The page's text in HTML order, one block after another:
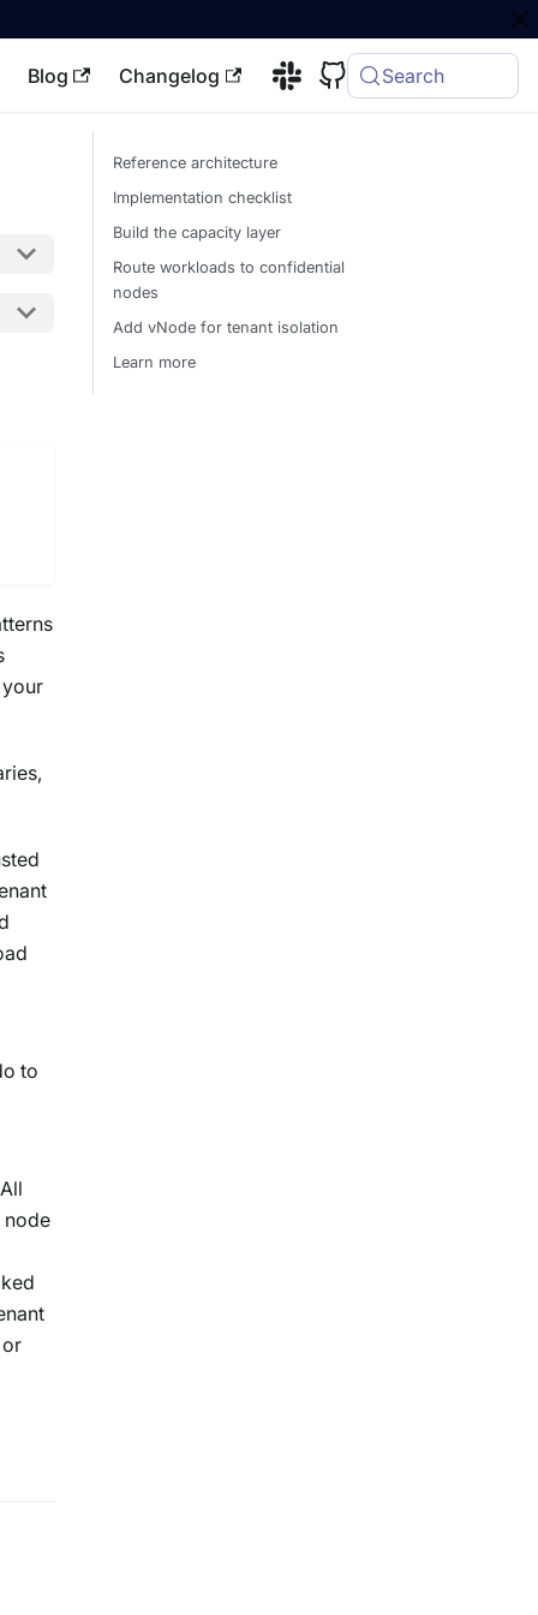
Blog Changelog Search
to
node
Reference architecture
Implementation checklist
Build the capacity layer
Route workloads to confidential
nodes
Add vNode for tenant isolation
Learn more